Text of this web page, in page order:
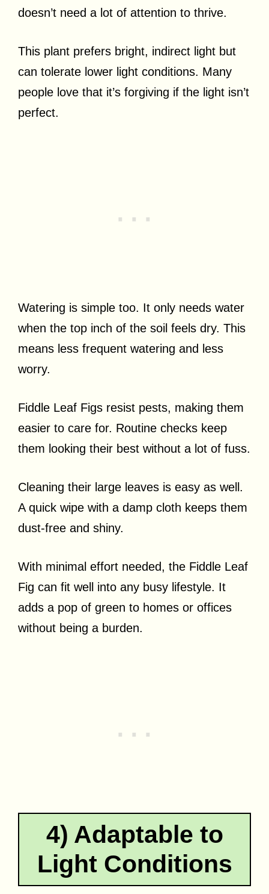
doesn’t need a lot of attention to thrive.
This plant prefers bright, indirect light but
can tolerate lower light conditions. Many
people love that it’s forgiving if the light isn’t
perfect.
Watering is simple too. It only needs water
when the top inch of the soil feels dry. This
means less frequent watering and less
worry.
Fiddle Leaf Figs resist pests, making them
easier to care for. Routine checks keep
them looking their best without a lot of fuss.
Cleaning their large leaves is easy as well.
A quick wipe with a damp cloth keeps them
dust-free and shiny.
With minimal effort needed, the Fiddle Leaf
Fig can fit well into any busy lifestyle. It
adds a pop of green to homes or offices
without being a burden.
4) Adaptable to
Light Conditions